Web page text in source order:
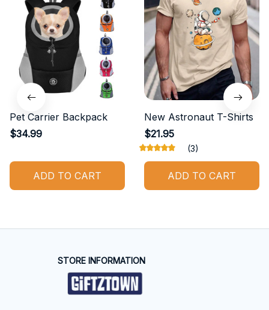
Pet Carrier Backpack
$34.99
ADD TO CART
New Astronaut T-Shirts
$21.95
(3)
ADD TO CART
STORE INFORMATION